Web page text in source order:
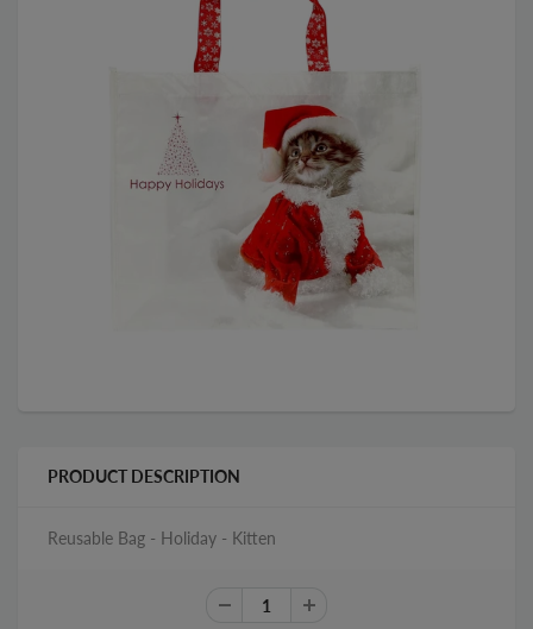
PRODUCT DESCRIPTION
Reusable Bag - Holiday - Kitten